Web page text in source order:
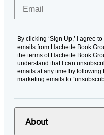
By clicking ‘Sign Up,’ I agree
emails from Hachette Book
the terms of Hachette Book
understand that I can
emails at any time by
marketing emails to
About